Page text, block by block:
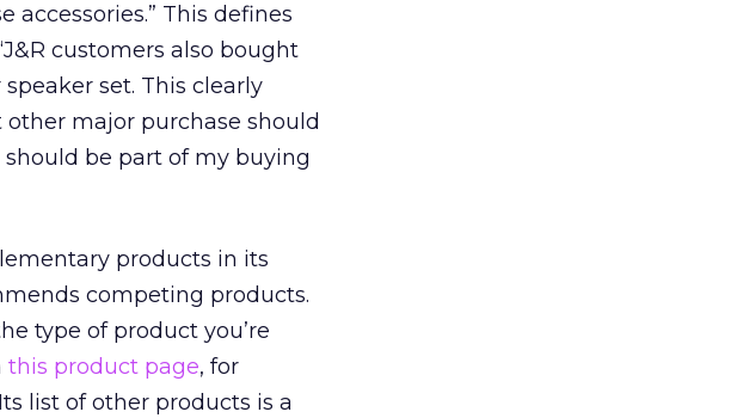
This defines
customers also bought
set. This clearly
major purchase should
be part of my buying
products in its
competing products.
type of product you’re
this product page, for
list of other products is a